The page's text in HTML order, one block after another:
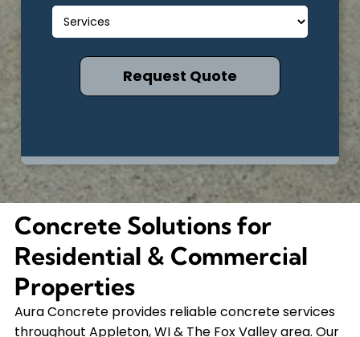
Concrete Solutions for
Residential & Commercial
Properties
Aura Concrete provides reliable concrete services
throughout Appleton, WI & The Fox Valley area. Our